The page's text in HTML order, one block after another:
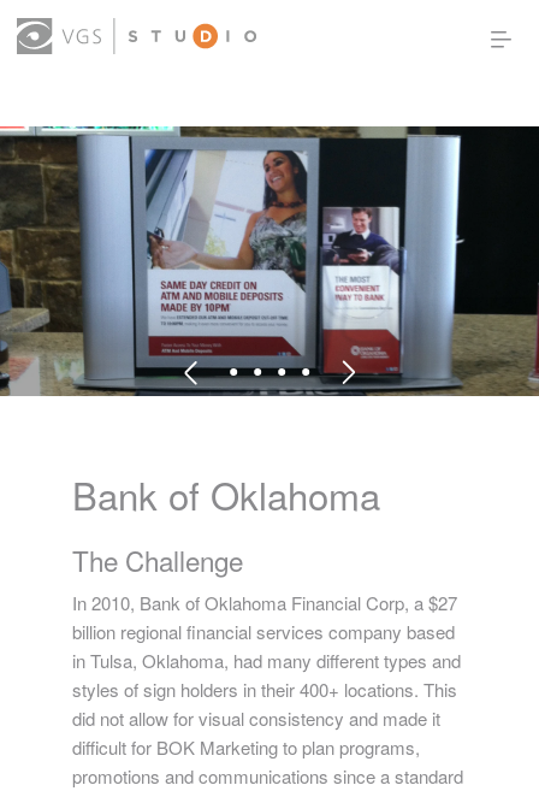
OUR WORK
THOUGHT LEADERSHIP
ABOUT US
PRODUCTS
SIGN IN
(0)
Bank of Oklahoma
The Challenge
In 2010, Bank of Oklahoma Financial Corp, a $27
billion regional financial services company based
in Tulsa, Oklahoma, had many different types and
styles of sign holders in their 400+ locations. This
did not allow for visual consistency and made it
difficult for BOK Marketing to plan programs,
promotions and communications since a standard